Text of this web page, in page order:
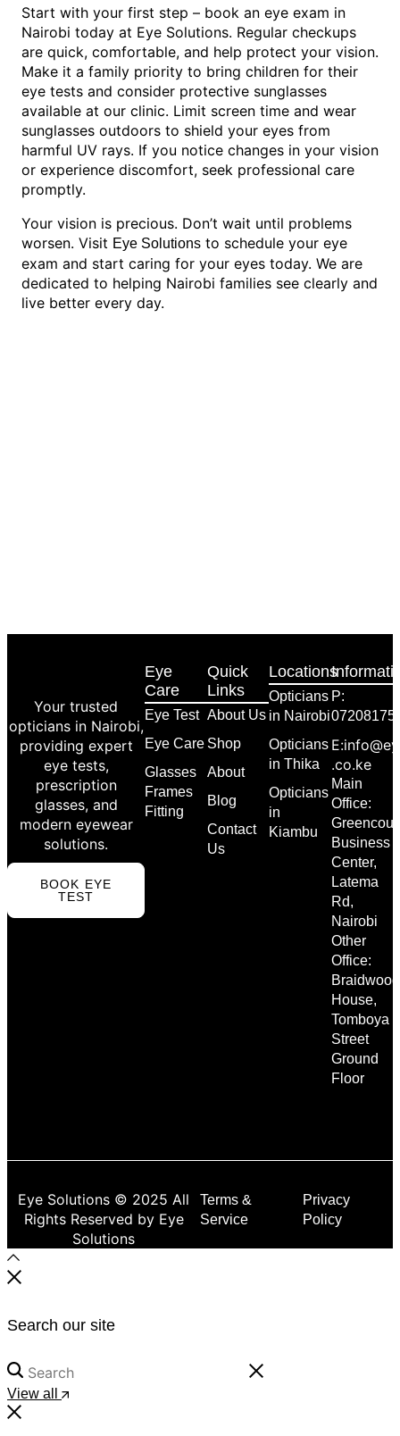
Start with your first step – book an eye exam in
Nairobi today at Eye Solutions. Regular checkups
are quick, comfortable, and help protect your vision.
Make it a family priority to bring children for their
eye tests and consider protective sunglasses
available at our clinic. Limit screen time and wear
sunglasses outdoors to shield your eyes from
harmful UV rays. If you notice changes in your vision
or experience discomfort, seek professional care
promptly.
Your vision is precious. Don’t wait until problems
worsen. Visit Eye Solutions to schedule your eye
exam and start caring for your eyes today. We are
dedicated to helping Nairobi families see clearly and
live better every day.
Your trusted
opticians in Nairobi,
providing expert
eye tests,
prescription
glasses, and
modern eyewear
solutions.
BOOK EYE
TEST
Eye
Care
Eye Test
Eye Care
Glasses
Frames
Fitting
Quick
Links
About Us
Shop
About
Blog
Contact
Us
Locations
Opticians
in Nairobi
Opticians
in Thika
Opticians
in
Kiambu
P:
.co.ke
Main
Office:
Business
Center,
Latema
Rd,
Nairobi
Other
Office:
Braidwood
House,
Tomboya
Street
Ground
Floor
Eye Solutions © 2025 All
Rights Reserved by Eye
Solutions
Terms &
Service
Privacy
Policy
Search our site
View all